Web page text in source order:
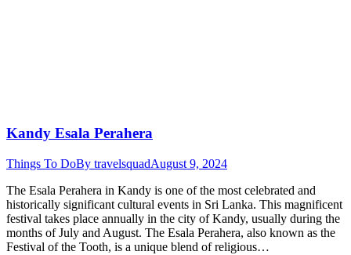
Kandy Esala Perahera
Things To DoBy travelsquadAugust 9, 2024
The Esala Perahera in Kandy is one of the most celebrated and
historically significant cultural events in Sri Lanka. This magnificent
festival takes place annually in the city of Kandy, usually during the
months of July and August. The Esala Perahera, also known as the
Festival of the Tooth, is a unique blend of religious…